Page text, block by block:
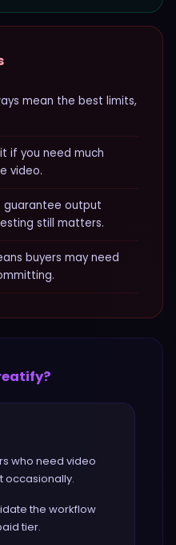
mean the best limits,
if you need much
video.
guarantee output
still matters.
buyers may need
?
who need video
occasionally.
the workflow
tier.